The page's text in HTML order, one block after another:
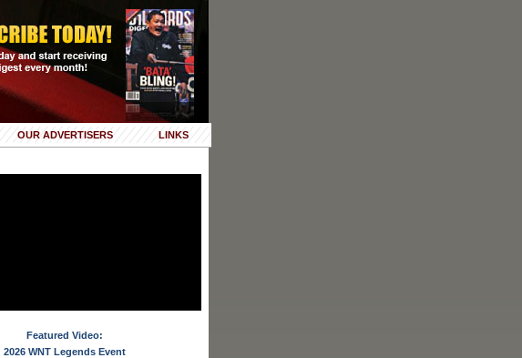
OUR ADVERTISERS LINKS
Featured Video:
2026 WNT Legends Event